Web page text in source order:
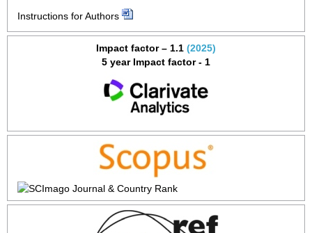
Instructions for Authors
Impact factor – 1.1 (2025)
5 year Impact factor - 1